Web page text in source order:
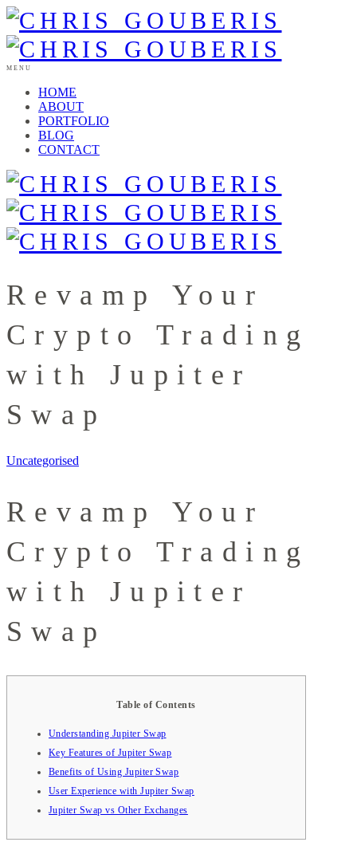
MENU
HOME
ABOUT
PORTFOLIO
BLOG
CONTACT
Revamp Your
Crypto Trading
with Jupiter
Swap
Uncategorised
Revamp Your
Crypto Trading
with Jupiter
Swap
Table of Contents
Understanding Jupiter Swap
Key Features of Jupiter Swap
Benefits of Using Jupiter Swap
User Experience with Jupiter Swap
Jupiter Swap vs Other Exchanges